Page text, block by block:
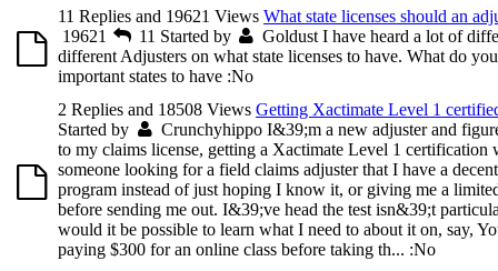
11 Replies and 19621 Views What state licenses should an
19621
11 Started by Goldust I have heard a lot of
different Adjusters on what state licenses to have. What do
important states to have :No
2 Replies and 18508 Views Getting Xactimate Level 1
Started by
Crunchyhippo I&39;m a new adjuster and
to my claims license, getting a Xactimate Level 1 certification
someone looking for a field claims adjuster that I have a
program instead of just hoping I know it, or giving me a
before sending me out. I&39;ve head the test isn&39;t
would it be possible to learn what I need to about it on, say,
paying $300 for an online class before taking th... :No